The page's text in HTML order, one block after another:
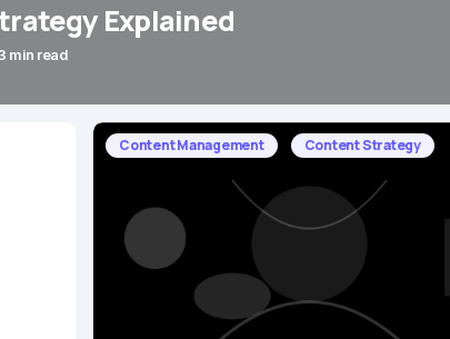
Explained
min read
Content Management Content Strategy